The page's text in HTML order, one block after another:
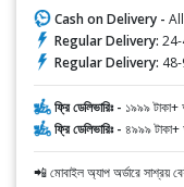
Cash on Delivery -
Regular Delivery:
Regular Delivery:
ফ্রি ডেলিভারিঃ - ১৯৯৯ টাকা+
ফ্রি ডেলিভারিঃ - ৪৯৯৯ টাকা+
📲 মোবাইল অ্যাপ অর্ডারে সাশ্রয়